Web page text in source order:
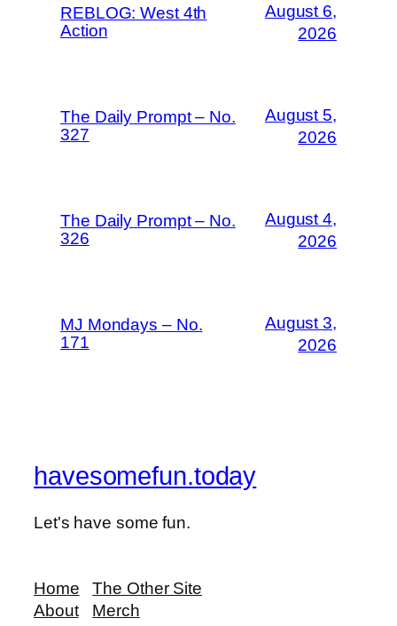
REBLOG: West 4th
Action
August 6,
2026
The Daily Prompt – No.
327
August 5,
2026
The Daily Prompt – No.
326
August 4,
2026
MJ Mondays – No.
171
August 3,
2026
havesomefun.today
Let's have some fun.
Home
About
The Other Site
Merch